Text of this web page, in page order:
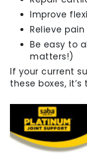
Improve
Relieve
Be easy to
matters!)
If your current
these boxes,